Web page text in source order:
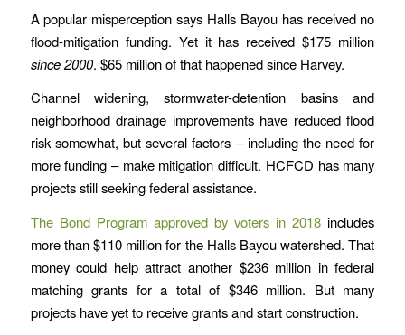
A popular misperception says Halls Bayou has received no
flood-mitigation funding. Yet it has received $175 million
since 2000. $65 million of that happened since Harvey.
Channel widening, stormwater-detention basins and
neighborhood drainage improvements have reduced flood
risk somewhat, but several factors – including the need for
more funding – make mitigation difficult. HCFCD has many
projects still seeking federal assistance.
The Bond Program approved by voters in 2018 includes
more than $110 million for the Halls Bayou watershed. That
money could help attract another $236 million in federal
matching grants for a total of $346 million. But many
projects have yet to receive grants and start construction.